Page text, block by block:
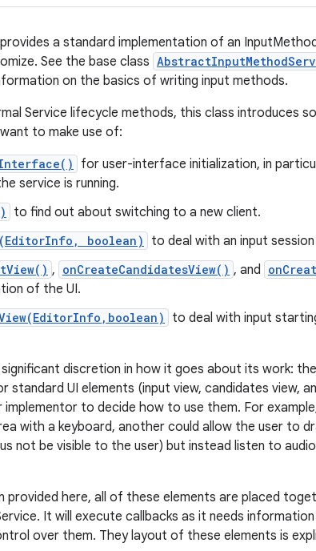
a standard implementation of an
See the base class
on the basics of writing input methods.
Service lifecycle methods, this class introduces
to make use of:
for user-interface initialization, in
service is running.
to find out about switching to a new client.
boolean) to deal with an input
, onCreateCandidatesView() , and
of the UI.
to deal with input
discretion in how it goes about its work: the
standard UI elements (input view, candidates view,
to decide how to use them. For
with a keyboard, another could allow the user to
not be visible to the user) but instead listen to
provided here, all of these elements are placed
It will execute callbacks as it needs
over them. They layout of these elements is